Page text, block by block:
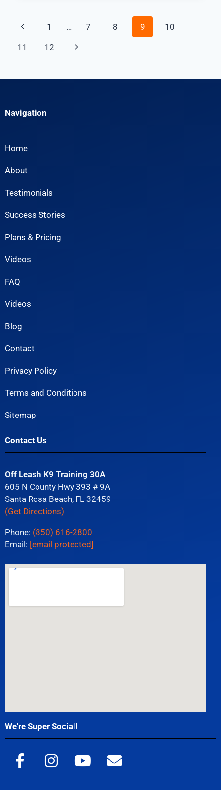
1 … 7 8 9 10
11 12
Navigation
Home
About
Testimonials
Success Stories
Plans & Pricing
Videos
FAQ
Videos
Blog
Contact
Privacy Policy
Terms and Conditions
Sitemap
Contact Us
Off Leash K9 Training 30A
605 N County Hwy 393 # 9A
Santa Rosa Beach, FL 32459
(Get Directions)
Phone: (850) 616-2800
Email: [email protected]
We're Super Social!